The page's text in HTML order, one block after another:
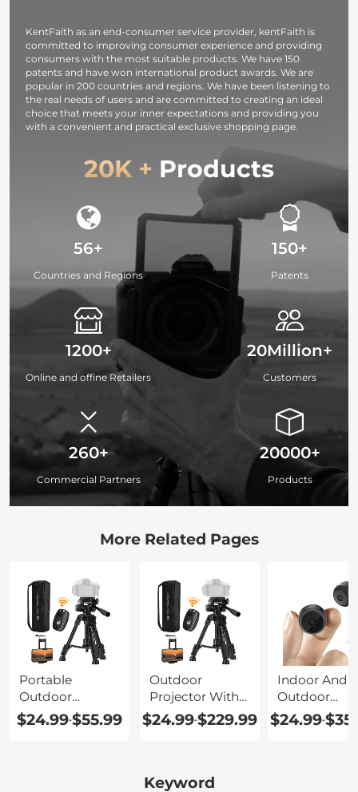
KentFaith as an end-consumer service provider, kentFaith is
committed to improving consumer experience and providing
consumers with the most suitable products. We have 150
patents and have won international product awards. We are
popular in 200 countries and regions. We have been listening to
the real needs of users and are committed to creating an ideal
choice that meets your inner expectations and providing you
with a convenient and practical exclusive shopping page.
20K + Products
56+
Countries and Regions
1200+
Online and offine Retailers
260+
Commercial Partners
150+
Patents
20Million+
Customers
20000+
Products
More Related Pages
Portable
Outdoor
Projector
Screen
$24.99-$55.99
Outdoor
Projector With
Screen And
Speakers
$24.99-$229.99
Indoor And
Outdoor
Projector
Screen
$24.99-
Keyword